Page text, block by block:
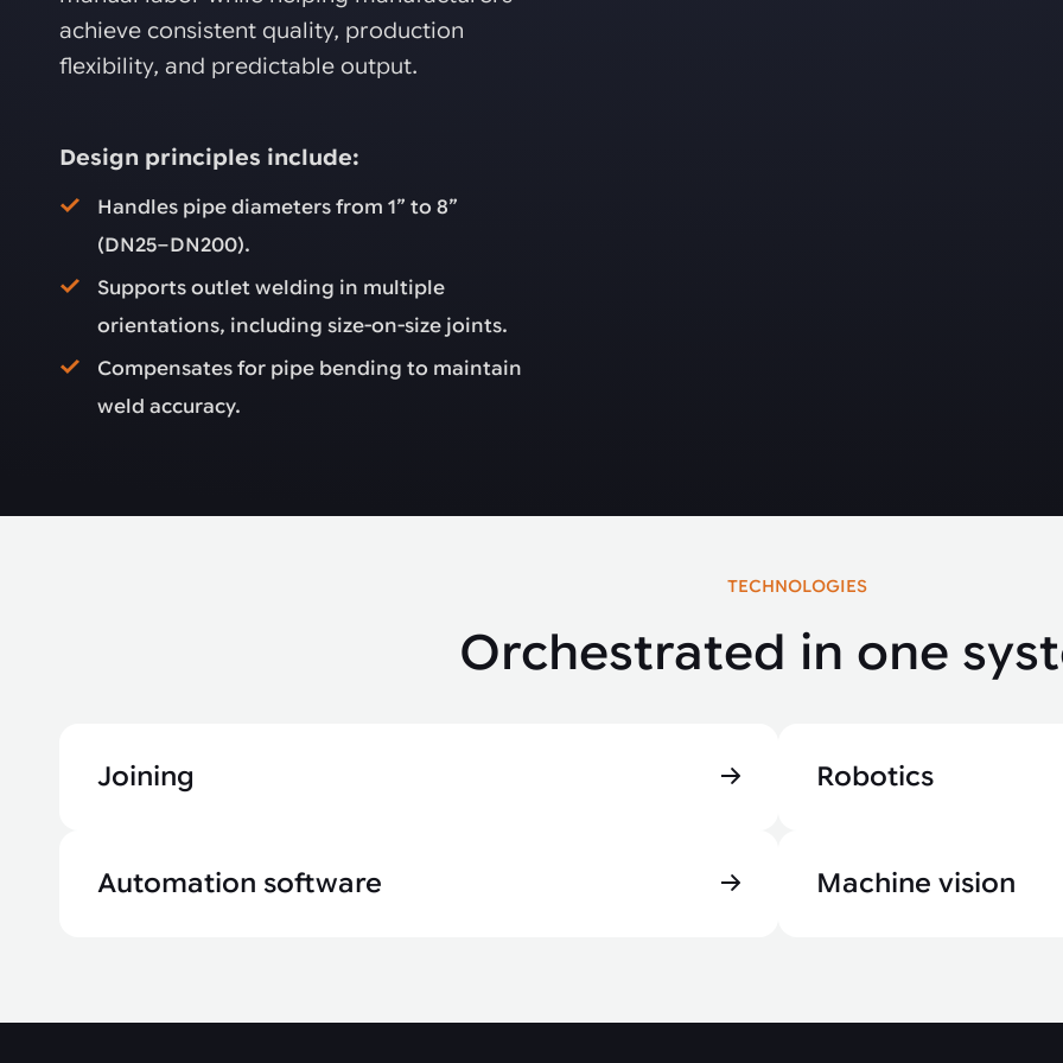
achieve consistent quality, production
flexibility, and predictable output.
Design principles include:
Handles pipe diameters from 1” to 8”
(DN25–DN200).
Supports outlet welding in multiple
orientations, including size-on-size joints.
Compensates for pipe bending to maintain
weld accuracy.
TECHNOLOGIES
Orchestrated in one
Joining Robotics
Automation software Machine vision